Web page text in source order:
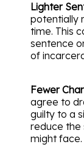
Lighter
potentially
time. This
sentence
of
Fewer
agree to
guilty to a
reduce the
might face.